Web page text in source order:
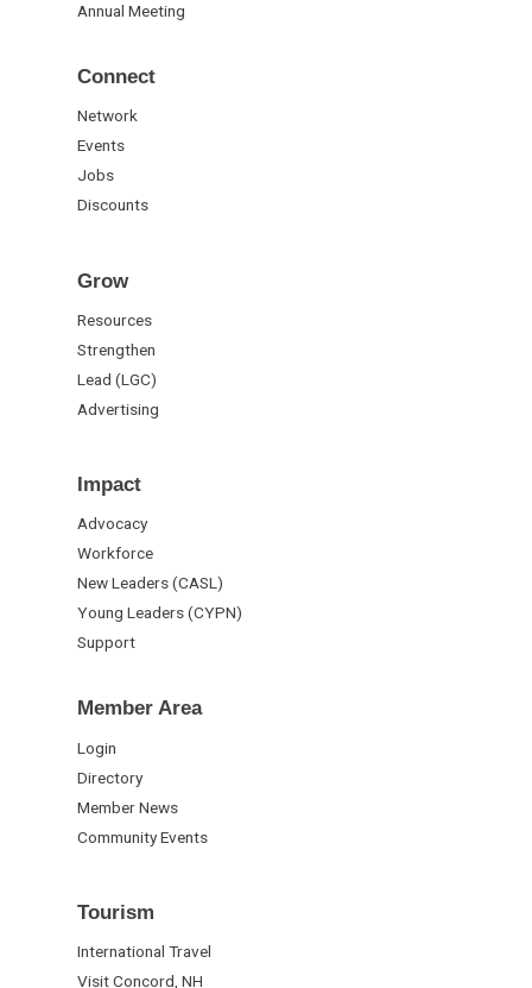
Annual Meeting
Connect
Network
Events
Jobs
Discounts
Grow
Resources
Strengthen
Lead (LGC)
Advertising
Impact
Advocacy
Workforce
New Leaders (CASL)
Young Leaders (CYPN)
Support
Member Area
Login
Directory
Member News
Community Events
Tourism
International Travel
Visit Concord, NH